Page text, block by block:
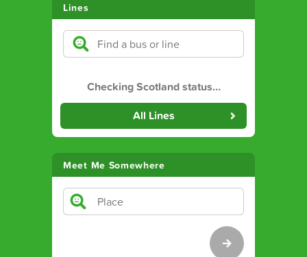
Lines
Checking Scotland status…
All Lines
Meet Me Somewhere